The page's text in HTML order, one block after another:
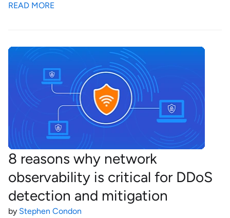
READ MORE
8 reasons why network
observability is critical for DDoS
detection and mitigation
by Stephen Condon